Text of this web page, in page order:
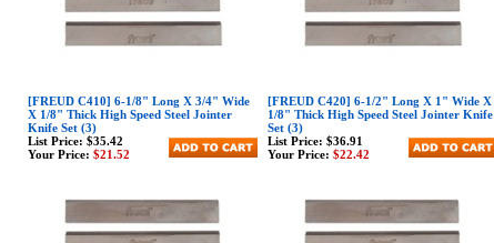
[FREUD C410] 6-1/8" Long X 3/4" Wide
X 1/8" Thick High Speed Steel Jointer
Knife Set (3)
[FREUD C420] 6-1/2" Long X 1" Wide X
1/8" Thick High Speed Steel Jointer Knife
Set (3)
List Price: $35.42
Your Price: $21.52
List Price: $36.91
Your Price: $22.42